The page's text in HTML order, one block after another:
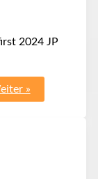
2024 JP
»